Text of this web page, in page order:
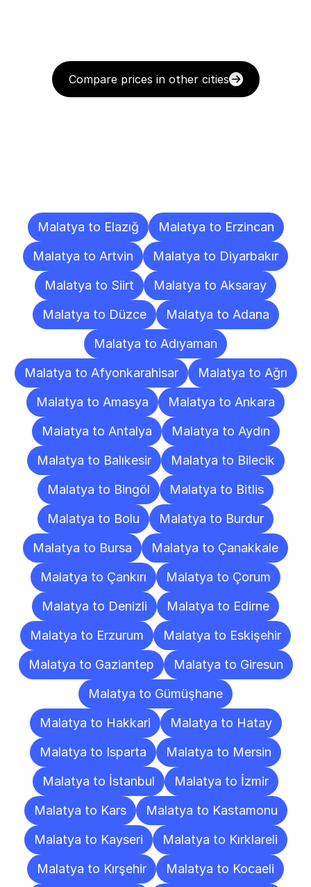
Compare prices in other cities
Malatya to Elazığ
Malatya to Erzincan
Malatya to Artvin
Malatya to Diyarbakır
Malatya to Siirt
Malatya to Aksaray
Malatya to Düzce
Malatya to Adana
Malatya to Adıyaman
Malatya to Afyonkarahisar
Malatya to Ağrı
Malatya to Amasya
Malatya to Ankara
Malatya to Antalya
Malatya to Aydın
Malatya to Balıkesir
Malatya to Bilecik
Malatya to Bingöl
Malatya to Bitlis
Malatya to Bolu
Malatya to Burdur
Malatya to Bursa
Malatya to Çanakkale
Malatya to Çankırı
Malatya to Çorum
Malatya to Denizli
Malatya to Edirne
Malatya to Erzurum
Malatya to Eskişehir
Malatya to Gaziantep
Malatya to Giresun
Malatya to Gümüşhane
Malatya to Hakkari
Malatya to Hatay
Malatya to Isparta
Malatya to Mersin
Malatya to İstanbul
Malatya to İzmir
Malatya to Kars
Malatya to Kastamonu
Malatya to Kayseri
Malatya to Kırklareli
Malatya to Kırşehir
Malatya to Kocaeli